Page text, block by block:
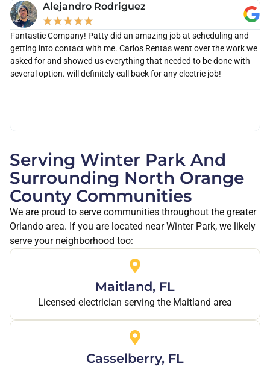
Alejandro Rodriguez
★★★★★
Fantastic Company! Patty did an amazing job at scheduling and
getting into contact with me. Carlos Rentas went over the work we
asked for and showed us everything that needed to be done with
several option. will definitely call back for any electric job!
Serving Winter Park And
Surrounding North Orange
County Communities
We are proud to serve communities throughout the greater
Orlando area. If you are located near Winter Park, we likely
serve your neighborhood too:
Maitland, FL
Licensed electrician serving the Maitland area
Casselberry, FL